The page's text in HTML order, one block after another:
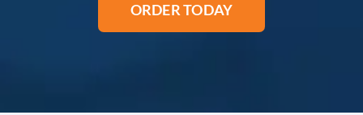
ORDER TODAY